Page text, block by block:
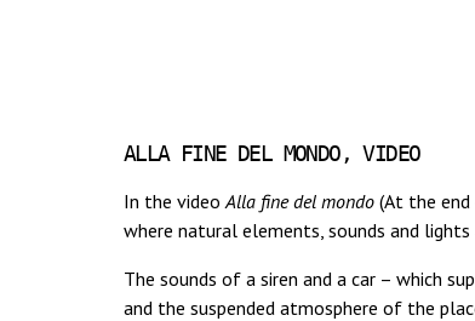
ALLA FINE DEL MONDO, VIDEO
In the videoAlla fine del mondo (At the
where natural elements, sounds and
The sounds of a siren and a car – which
and the suspended atmosphere of the